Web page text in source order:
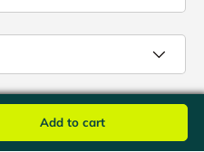
Add to cart